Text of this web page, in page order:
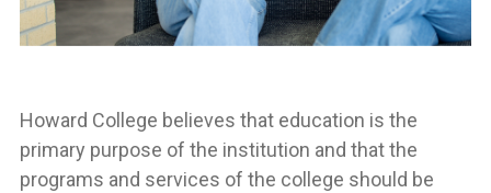
Howard College believes that education is the
primary purpose of the institution and that the
programs and services of the college should be